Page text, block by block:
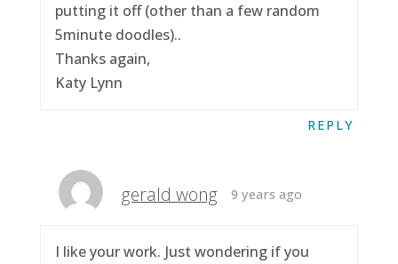
putting it off (other than a few random
5minute doodles)..
Thanks again,
Katy Lynn
REPLY
gerald wong 9 years ago
I like your work. Just wondering if you